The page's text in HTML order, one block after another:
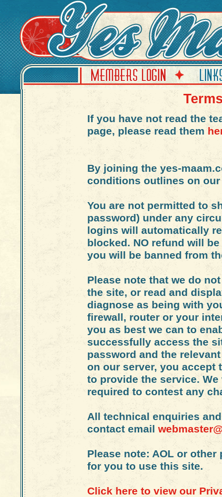
If you have not read the
page, please read them
By joining the yes-
conditions outlines on our
You are not permitted to
password) under any
logins will automatically
blocked. NO refund will
you will be banned from
Please note that we do
the site, or read and
diagnose as being with
firewall, router or your
you as best we can to
successfully access the
password and the
on our server, you accept
to provide the service.
required to contest any
All technical enquiries
contact email
Please note: AOL or
for you to use this site.
Click here to view our